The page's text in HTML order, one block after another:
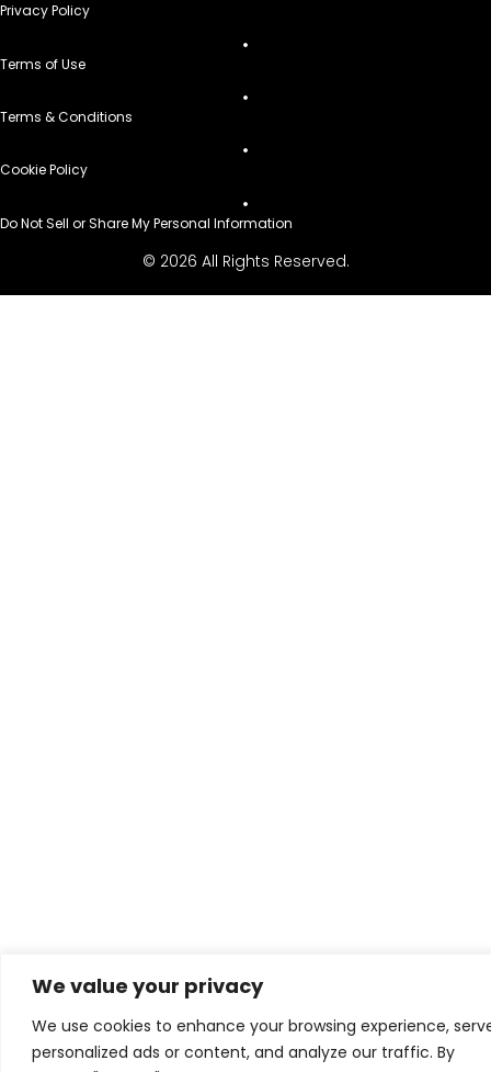
We value your privacy
We use cookies to enhance your browsing experience,
personalized ads or content, and analyze our traffic. By
Privacy Policy
Terms of Use
Terms & Conditions
Cookie Policy
Do Not Sell or Share My Personal Information
© 2026 All Rights Reserved.